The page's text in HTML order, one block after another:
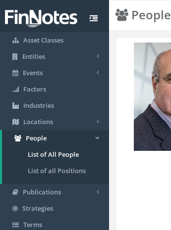
Asset Classes
Entities
Events
Factors
Industries
Locations
People
List of All People
List of all Positions
Publications
Strategies
Terms
People